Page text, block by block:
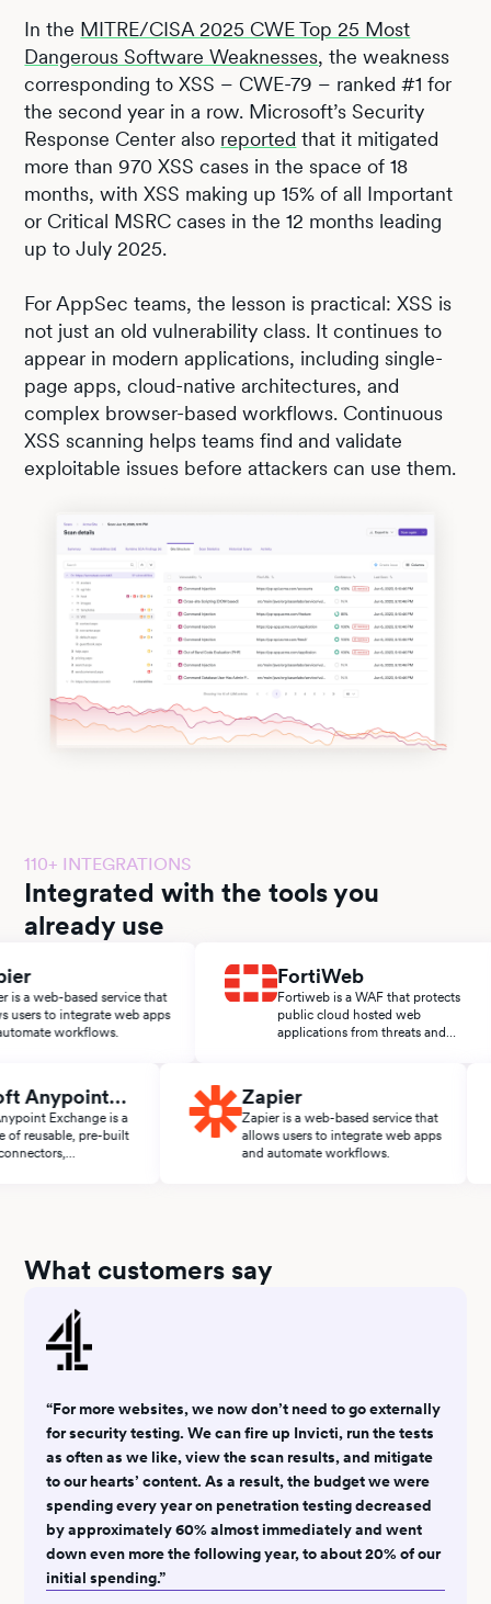
In the MITRE/CISA 2025 CWE Top 25 Most
Dangerous Software Weaknesses, the weakness
corresponding to XSS – CWE-79 – ranked #1 for
the second year in a row. Microsoft’s Security
Response Center also reported that it mitigated
more than 970 XSS cases in the space of 18
months, with XSS making up 15% of all Important
or Critical MSRC cases in the 12 months leading
up to July 2025.
For AppSec teams, the lesson is practical: XSS is
not just an old vulnerability class. It continues to
appear in modern applications, including single-
page apps, cloud-native architectures, and
complex browser-based workflows. Continuous
XSS scanning helps teams find and validate
exploitable issues before attackers can use them.
110+ INTEGRATIONS
Integrated with the tools you
already use
based service that
to integrate web apps
workflows.
FortiWeb
Fortiweb is a WAF that protects
public cloud hosted web
applications from threats and
Anypoint
Anypoint Exchange is a
of reusable, pre-built
connectors,
Zapier
Zapier is a web-based service that
allows users to integrate web apps
and automate workflows.
What customers say
“For more websites, we now don’t need to go externally
for security testing. We can fire up Invicti, run the tests
as often as we like, view the scan results, and mitigate
to our hearts’ content. As a result, the budget we were
spending every year on penetration testing decreased
by approximately 60% almost immediately and went
down even more the following year, to about 20% of our
initial spending.”